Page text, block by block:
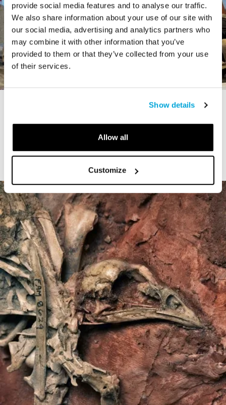
provide social media features and to analyse our traffic.
We also share information about your use of our site with
our social media, advertising and analytics partners who
may combine it with other information that you’ve
provided to them or that they’ve collected from your use
of their services.
Show details
Allow all
Customize
The Cardiff Giant